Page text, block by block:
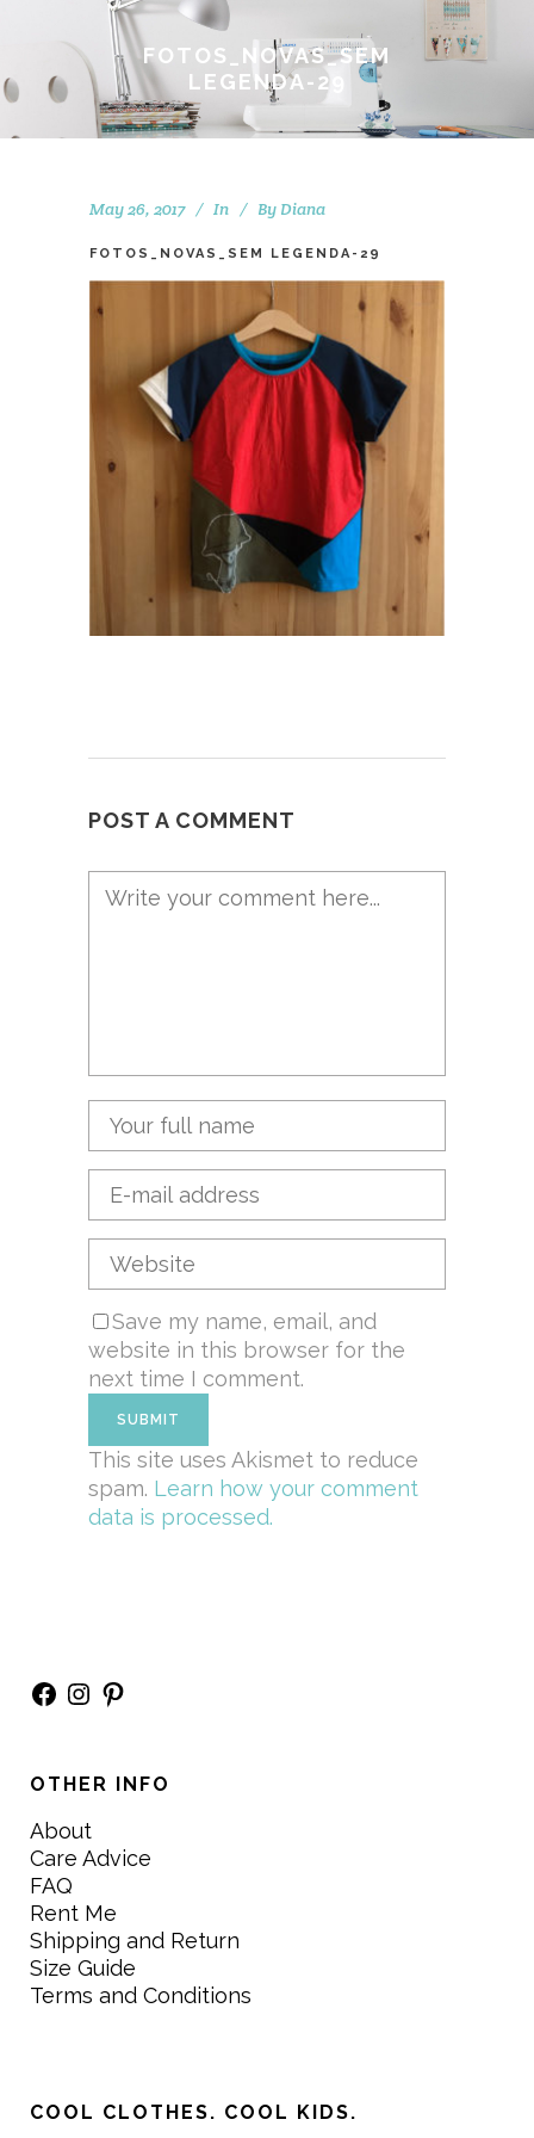
FOTOS_NOVAS_SEM
LEGENDA-29
May 26, 2017 In By Diana
FOTOS_NOVAS_SEM LEGENDA-29
POST A COMMENT
Save my name, email, and
website in this browser for the
next time I comment.
This site uses Akismet to reduce
spam. Learn how your comment
data is processed.
Facebook
Instagram
Pinterest
OTHER INFO
About
Care Advice
FAQ
Rent Me
Shipping and Return
Size Guide
Terms and Conditions
COOL CLOTHES. COOL KIDS.